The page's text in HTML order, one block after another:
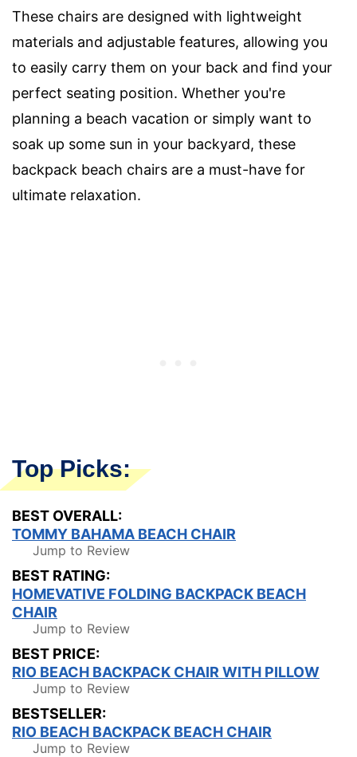
These chairs are designed with lightweight
materials and adjustable features, allowing you
to easily carry them on your back and find your
perfect seating position. Whether you're
planning a beach vacation or simply want to
soak up some sun in your backyard, these
backpack beach chairs are a must-have for
ultimate relaxation.
Top Picks:
BEST OVERALL:
TOMMY BAHAMA BEACH CHAIR
Jump to Review
BEST RATING:
HOMEVATIVE FOLDING BACKPACK BEACH
CHAIR
Jump to Review
BEST PRICE:
RIO BEACH BACKPACK CHAIR WITH PILLOW
Jump to Review
BESTSELLER:
RIO BEACH BACKPACK BEACH CHAIR
Jump to Review